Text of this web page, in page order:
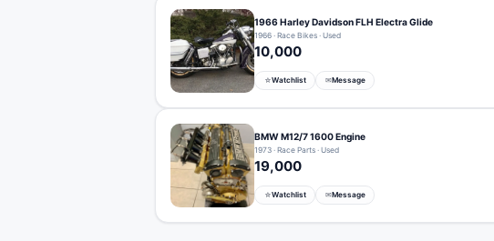
1966 Harley Davidson FLH Electra Glide
1966 · Race Bikes · Used
10,000
☆Watchlist ✉Message
BMW M12/7 1600 Engine
1973 · Race Parts · Used
19,000
☆Watchlist ✉Message